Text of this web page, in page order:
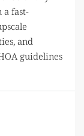
a fast-
and
guidelines